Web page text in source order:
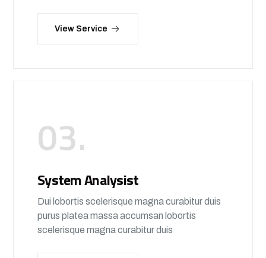
View Service
03.
System Analysist
Dui lobortis scelerisque magna curabitur duis
purus platea massa accumsan lobortis
scelerisque magna curabitur duis